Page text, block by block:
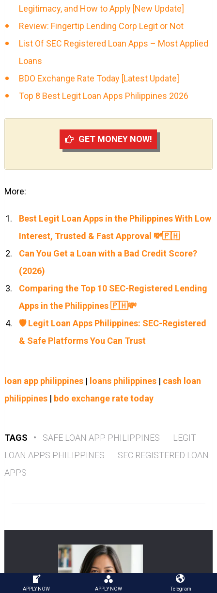
Legitimacy, and How to Apply [New Update]
Review: Fingertip Lending Corp Legit or Not
List Of SEC Registered Loan Apps – Most Applied
Loans
BDO Exchange Rate Today [Latest Update]
Top 8 Best Legit Loan Apps Philippines 2026
GET MONEY NOW!
More:
Best Legit Loan Apps in the Philippines With Low
Interest, Trusted & Fast Approval 💸🇵🇭
Can You Get a Loan with a Bad Credit Score?
(2026)
Comparing the Top 10 SEC-Registered Lending
Apps in the Philippines 🇵🇭💸
🛡️ Legit Loan Apps Philippines: SEC-Registered
& Safe Platforms You Can Trust
loan app philippines| loans philippines| cash loan
philippines| bdo exchange rate today
TAGS • SAFE LOAN APP PHILIPPINES
LEGIT
LOAN APPS PHILIPPINES
SEC REGISTERED LOAN
APPS
APPLY NOW APPLY NOW Telegram